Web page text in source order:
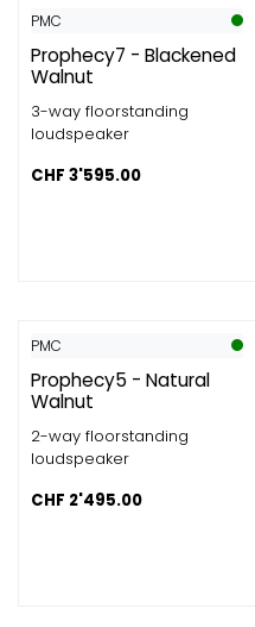
PMC
Prophecy7 - Blackened
Walnut
3-way floorstanding
loudspeaker
CHF 3'595.00
PMC
Prophecy5 - Natural
Walnut
2-way floorstanding
loudspeaker
CHF 2'495.00